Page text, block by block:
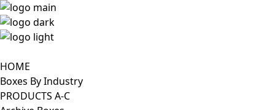
HOME
Boxes By Industry
PRODUCTS A-C